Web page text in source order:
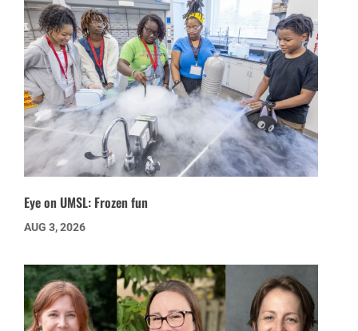
Eye on UMSL: Frozen fun
AUG 3, 2026